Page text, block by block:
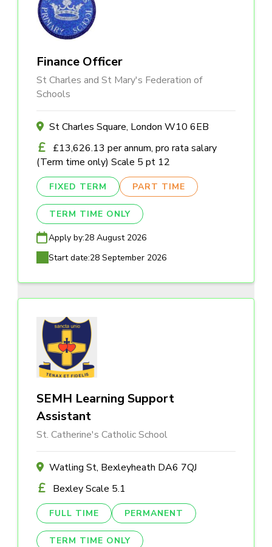
Finance Officer
St Charles and St Mary's Federation of
Schools
St Charles Square, London W10 6EB
£13,626.13 per annum, pro rata salary
(Term time only) Scale 5 pt 12
FIXED TERM PART TIME
TERM TIME ONLY
Apply by:28 August 2026
Start date:28 September 2026
SEMH Learning Support
Assistant
St. Catherine's Catholic School
Watling St, Bexleyheath DA6 7QJ
Bexley Scale 5.1
FULL TIME PERMANENT
TERM TIME ONLY